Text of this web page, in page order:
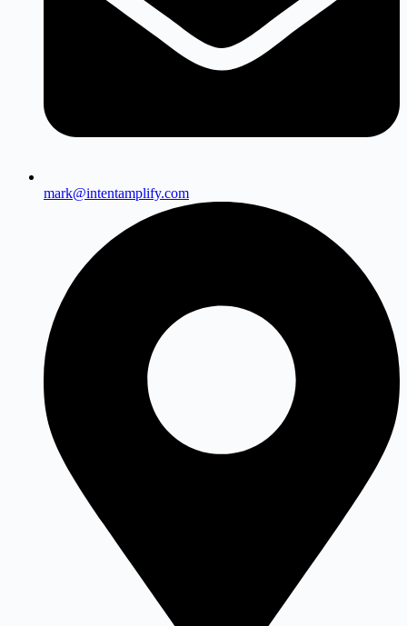
mark@intentamplify.com